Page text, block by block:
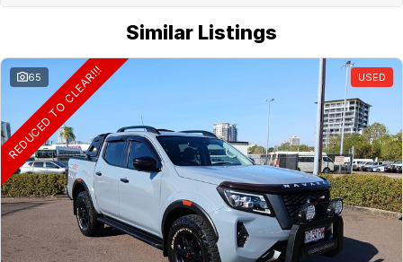
Similar Listings
65 USED
REDUCED TO CLEAR!!!